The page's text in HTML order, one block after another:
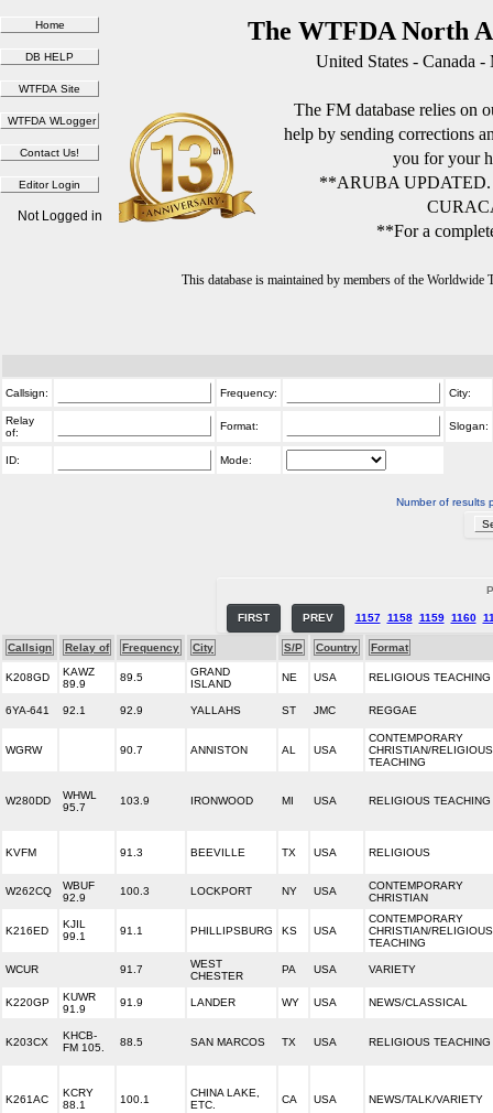
The WTFDA North
United States - Canada
The FM database relies on
help by sending corrections
you for your
**ARUBA
**For a
This database is maintained by members of the
Not Logged in
Callsign: Frequency: City:
Relay
of:
Format: Slogan:
ID: Mode:
Number of results
FIRST PREV 1157 1158 1159 1160
Callsign Relay of Frequency City S/P Country Format
K208GD
KAWZ
89.9
89.5
GRAND
ISLAND
NE USA RELIGIOUS TEACHING
6YA-641 92.1 92.9 YALLAHS ST JMC REGGAE
WGRW 90.7 ANNISTON AL USA
CONTEMPORARY
CHRISTIAN/RELIGIOUS
TEACHING
W280DD
WHWL
95.7
103.9 IRONWOOD MI USA RELIGIOUS TEACHING
KVFM 91.3 BEEVILLE TX USA RELIGIOUS
W262CQ
WBUF
92.9
100.3 LOCKPORT NY USA
CONTEMPORARY
CHRISTIAN
K216ED
KJIL
99.1
91.1 PHILLIPSBURG KS USA
CONTEMPORARY
CHRISTIAN/RELIGIOUS
TEACHING
WCUR 91.7
WEST
CHESTER
PA USA VARIETY
K220GP
KUWR
91.9
91.9 LANDER WY USA NEWS/CLASSICAL
K203CX
KHCB-
FM 105.
88.5 SAN MARCOS TX USA RELIGIOUS TEACHING
K261AC
KCRY
88.1
100.1
CHINA LAKE,
ETC.
CA USA NEWS/TALK/VARIETY